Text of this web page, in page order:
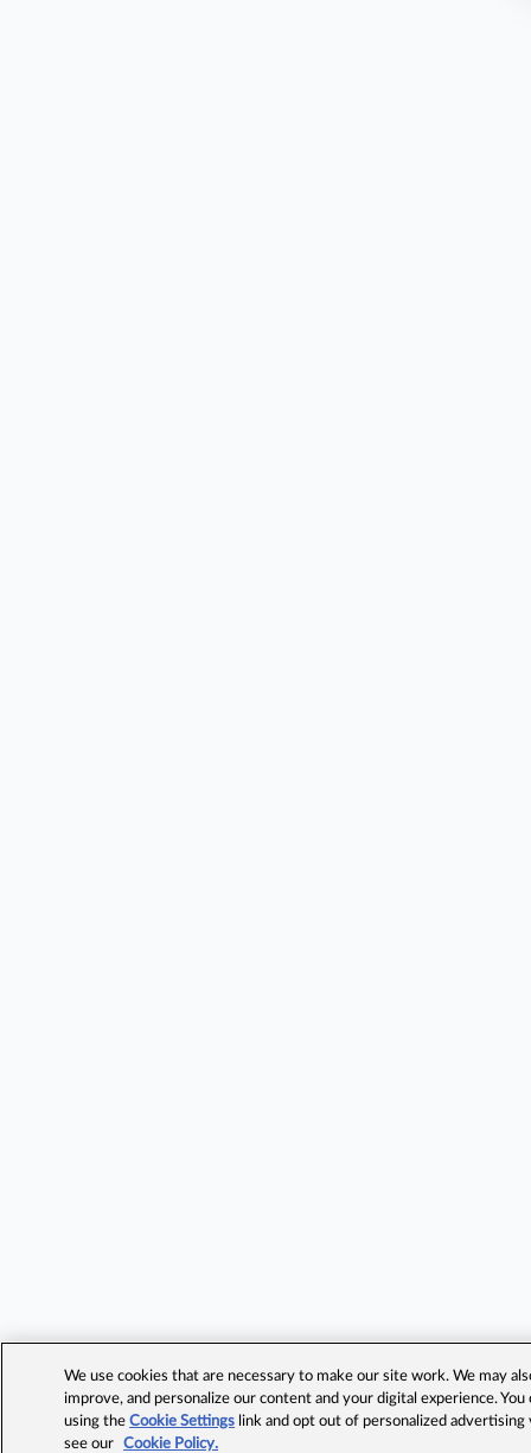
We use cookies that are necessary to make our site work. We may
improve, and personalize our content and your digital experience.
using theCookie Settings link and opt out of personalized advertising
see our
Cookie Policy.